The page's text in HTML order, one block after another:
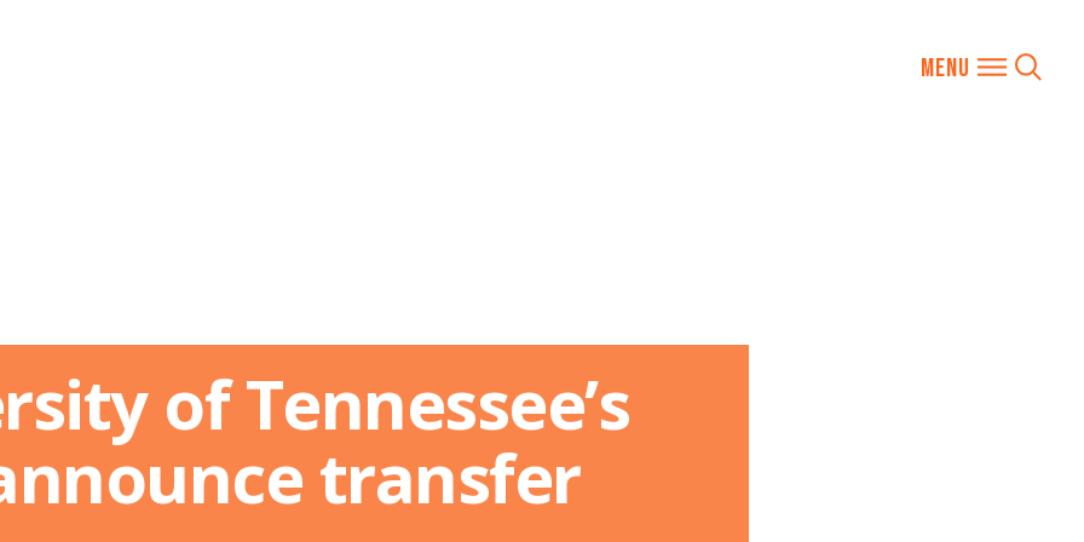
of Tennessee’s
transfer